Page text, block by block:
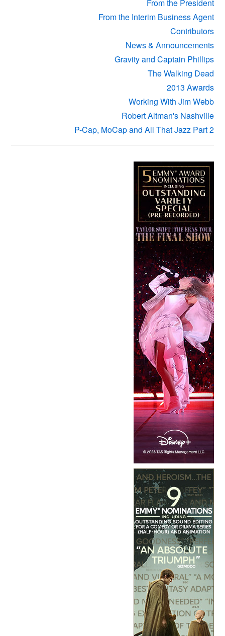
From the President
From the Interim Business Agent
Contributors
News & Announcements
Gravity and Captain Phillips
The Walking Dead
2013 Awards
Working With Jim Webb
Robert Altman's Nashville
P-Cap, MoCap and All That Jazz Part 2